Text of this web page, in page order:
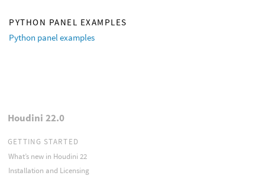
PYTHON PANEL EXAMPLES
Python panel examples
Houdini 22.0
GETTING STARTED
What’s new in Houdini 22
Installation and Licensing